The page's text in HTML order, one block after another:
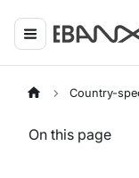
Country-
On this page